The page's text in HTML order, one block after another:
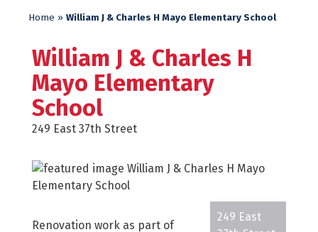
Home » William J & Charles H Mayo Elementary School
William J & Charles H
Mayo Elementary
School
249 East 37th Street
Renovation work as part of
249 East